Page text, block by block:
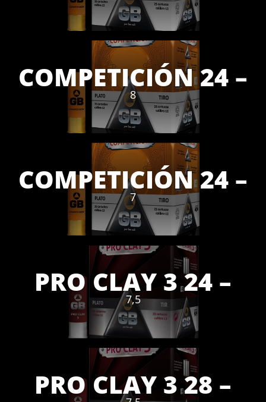
COMPETICIÓN 24 –
8
COMPETICIÓN 24 –
7
PRO CLAY 3 24 –
7,5
PRO CLAY 3 28 –